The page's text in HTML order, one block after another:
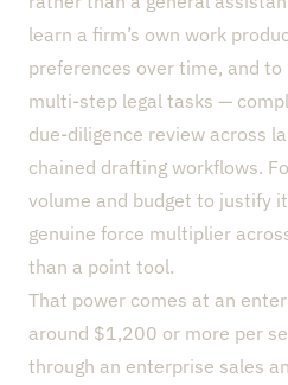
learn a firm’s own work
preferences over time, and
multi-step legal tasks —
due-diligence review across
chained drafting workflows.
volume and budget to justify
genuine force multiplier
than a point tool.
That power comes at an
around $1,200 or more per
through an enterprise sales